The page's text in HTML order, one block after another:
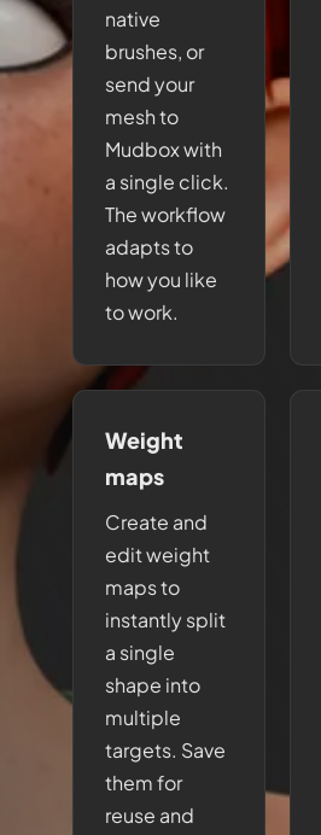
native
brushes, or
send your
mesh to
Mudbox with
a single click.
The workflow
adapts to
how you like
to work.
Weight
maps
Create and
edit weight
maps to
instantly split
a single
shape into
multiple
targets. Save
them for
reuse and